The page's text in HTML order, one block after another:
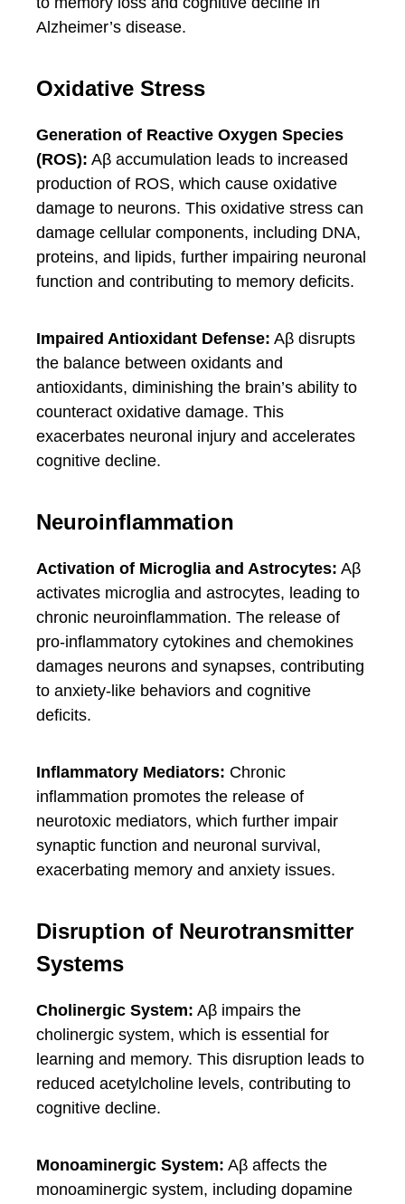
Alzheimer’s disease.
Oxidative Stress
Generation of Reactive Oxygen Species
(ROS): Aβ accumulation leads to increased
production of ROS, which cause oxidative
damage to neurons. This oxidative stress can
damage cellular components, including DNA,
proteins, and lipids, further impairing neuronal
function and contributing to memory deficits.
Impaired Antioxidant Defense: Aβ disrupts
the balance between oxidants and
antioxidants, diminishing the brain’s ability to
counteract oxidative damage. This
exacerbates neuronal injury and accelerates
cognitive decline.
Neuroinflammation
Activation of Microglia and Astrocytes: Aβ
activates microglia and astrocytes, leading to
chronic neuroinflammation. The release of
pro-inflammatory cytokines and chemokines
damages neurons and synapses, contributing
to anxiety-like behaviors and cognitive
deficits.
Inflammatory Mediators: Chronic
inflammation promotes the release of
neurotoxic mediators, which further impair
synaptic function and neuronal survival,
exacerbating memory and anxiety issues.
Disruption of Neurotransmitter
Systems
Cholinergic System: Aβ impairs the
cholinergic system, which is essential for
learning and memory. This disruption leads to
reduced acetylcholine levels, contributing to
cognitive decline.
Monoaminergic System: Aβ affects the
monoaminergic system, including dopamine